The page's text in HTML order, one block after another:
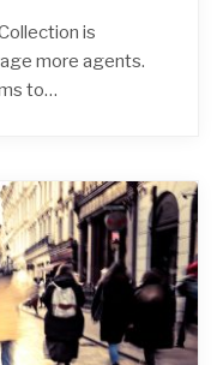
is
more agents.
to…